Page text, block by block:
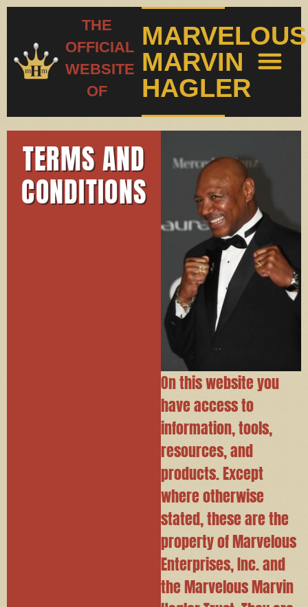
THE
OFFICIAL
WEBSITE
OF
MARVELOUS
MARVIN
HAGLER
TERMS AND
CONDITIONS
On this website you
have access to
information, tools,
resources, and
products. Except
where otherwise
stated, these are the
property of Marvelous
Enterprises, Inc. and
the Marvelous Marvin